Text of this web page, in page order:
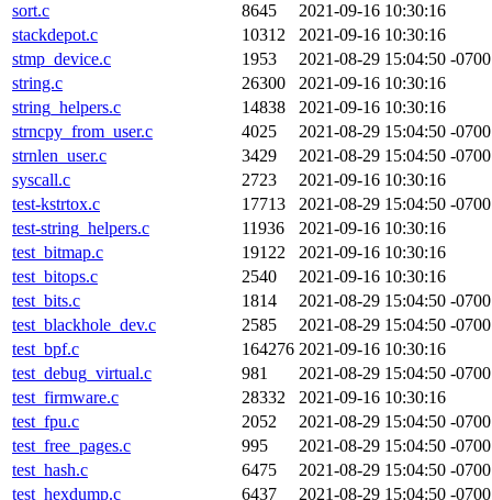
sort.c
8645
2021-09-16 10:30:16
stackdepot.c
10312
2021-09-16 10:30:16
stmp_device.c
1953
2021-08-29 15:04:50 -0700
string.c
26300
2021-09-16 10:30:16
string_helpers.c
14838
2021-09-16 10:30:16
strncpy_from_user.c
4025
2021-08-29 15:04:50 -0700
strnlen_user.c
3429
2021-08-29 15:04:50 -0700
syscall.c
2723
2021-09-16 10:30:16
test-kstrtox.c
17713
2021-08-29 15:04:50 -0700
test-string_helpers.c
11936
2021-09-16 10:30:16
test_bitmap.c
19122
2021-09-16 10:30:16
test_bitops.c
2540
2021-09-16 10:30:16
test_bits.c
1814
2021-08-29 15:04:50 -0700
test_blackhole_dev.c
2585
2021-08-29 15:04:50 -0700
test_bpf.c
164276 2021-09-16 10:30:16
test_debug_virtual.c
981
2021-08-29 15:04:50 -0700
test_firmware.c
28332
2021-09-16 10:30:16
test_fpu.c
2052
2021-08-29 15:04:50 -0700
test_free_pages.c
995
2021-08-29 15:04:50 -0700
test_hash.c
6475
2021-08-29 15:04:50 -0700
test_hexdump.c
6437
2021-08-29 15:04:50 -0700